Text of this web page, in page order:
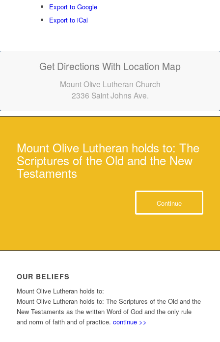
Export to Google
Export to iCal
Get Directions With Location Map
Mount Olive Lutheran Church
2336 Saint Johns Ave.
Mount Olive Lutheran holds to: The
Scriptures of the Old and the New
Testaments
Continue
OUR BELIEFS
Mount Olive Lutheran holds to:
Mount Olive Lutheran holds to: The Scriptures of the Old and the
New Testaments as the written Word of God and the only rule
and norm of faith and of practice. continue >>